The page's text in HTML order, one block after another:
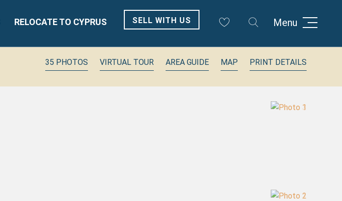
Menu
SELL WITH US
RELOCATE TO CYPRUS
35 PHOTOS VIRTUAL TOUR AREA GUIDE MAP PRINT DETAILS